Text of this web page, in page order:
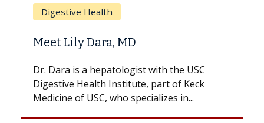
with the USC
part of Keck
specializes in...
Hair Loss?
With some chemotherapy
patients can lose most or all
But once treatment ends,